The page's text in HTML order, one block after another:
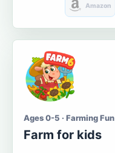
Amazon
Ages 0-5 · Farming Fun
Farm for kids